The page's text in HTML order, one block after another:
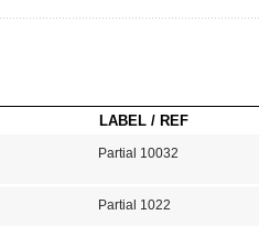
LABEL / REF
Partial 10032
Partial 1022